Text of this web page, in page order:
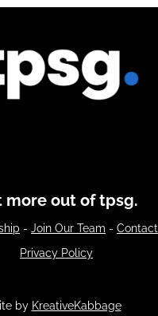
more out of tpsg.
- Join Our Team - Contact
Privacy Policy
by KreativeKabbage